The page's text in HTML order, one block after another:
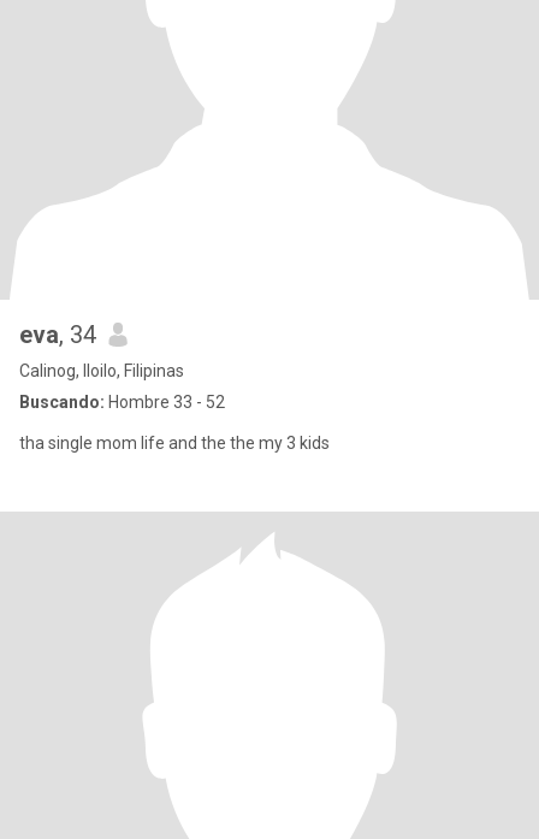
eva, 34
Calinog, Iloilo, Filipinas
Buscando: Hombre 33 - 52
tha single mom life and the the my 3 kids